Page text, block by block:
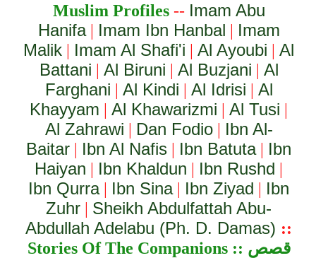
Muslim Profiles-- Imam Abu
Hanifa| Imam Ibn Hanbal | Imam
Malik | Imam Al Shafi'i |Al Ayoubi |Al
Battani | Al Biruni | Al Buzjani | Al
Farghani | Al Kindi | Al Idrisi | Al
Khayyam |Al Khawarizmi |Al Tusi |
Al Zahrawi | Dan Fodio| Ibn Al-
Baitar | Ibn Al Nafis | Ibn Batuta| Ibn
Haiyan | Ibn Khaldun | Ibn Rushd |
Ibn Qurra| Ibn Sina| Ibn Ziyad | Ibn
Zuhr | Sheikh Abdulfattah Abu-
Abdullah Adelabu (Ph. D. Damas) ::
Stories Of The Companions :: قصص